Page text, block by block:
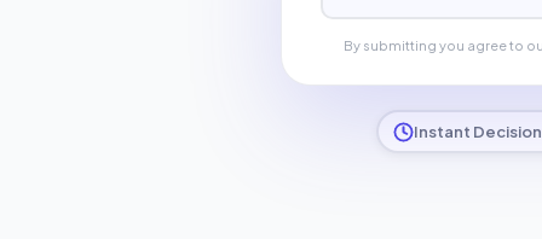
By submitting you agree to
Instant Decision